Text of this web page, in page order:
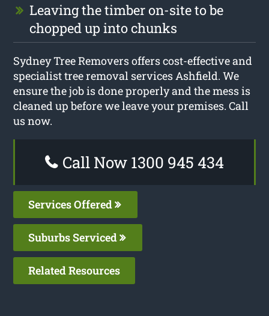
Leaving the timber on-site to be
chopped up into chunks
Sydney Tree Removers offers cost-effective and
specialist tree removal services Ashfield. We
ensure the job is done properly and the mess is
cleaned up before we leave your premises. Call
us now.
Call Now 1300 945 434
Services Offered
Suburbs Serviced
Related Resources